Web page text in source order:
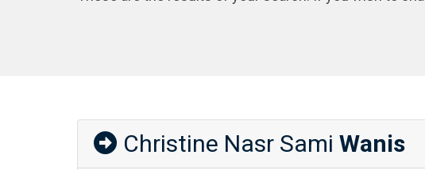
Christine Nasr Sami Wanis